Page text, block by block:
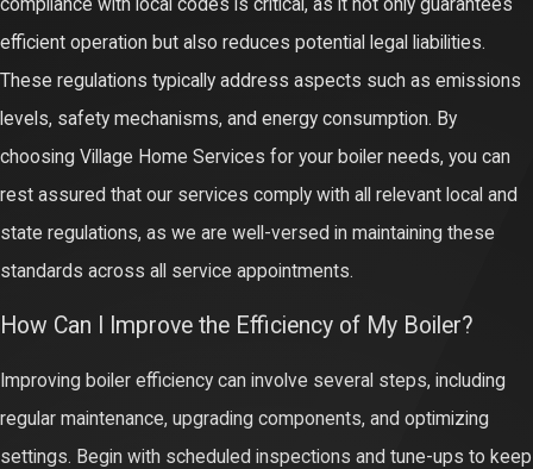
efficient operation but also reduces potential legal liabilities.
These regulations typically address aspects such as emissions
levels, safety mechanisms, and energy consumption. By
choosing Village Home Services for your boiler needs, you can
rest assured that our services comply with all relevant local and
state regulations, as we are well-versed in maintaining these
standards across all service appointments.
How Can I Improve the Efficiency of My Boiler?
Improving boiler efficiency can involve several steps, including
regular maintenance, upgrading components, and optimizing
settings. Begin with scheduled inspections and tune-ups to keep